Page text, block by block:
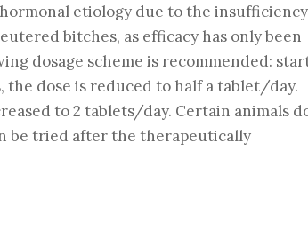
etiology due to the insufficiency
bitches, as efficacy has only been
dosage scheme is recommended:
dose is reduced to half a tablet/day.
to 2 tablets/day. Certain animals
be tried after the therapeutically